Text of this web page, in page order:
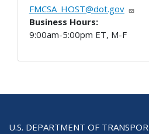
FMCSA_HOST@dot.gov
Business Hours:
9:00am-5:00pm ET, M-F
U.S. DEPARTMENT OF